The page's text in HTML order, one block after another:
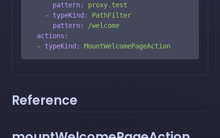
pattern:
proxy.test
-
typeKind:
PathFilter
pattern:
/welcome
actions:
-
typeKind: MountWelcomePageAction
Reference